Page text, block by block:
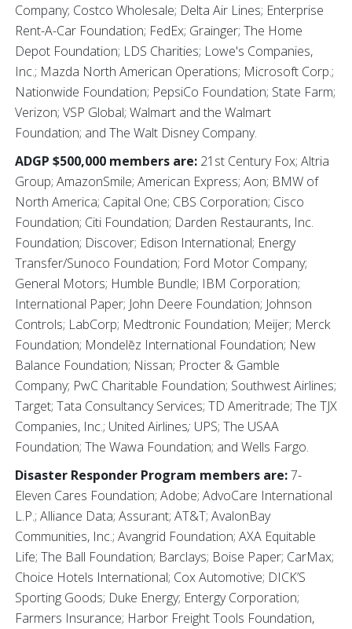
Company; Costco Wholesale; Delta Air Lines; Enterprise
Rent-A-Car Foundation; FedEx; Grainger; The Home
Depot Foundation; LDS Charities; Lowe's Companies,
Inc.; Mazda North American Operations; Microsoft Corp.;
Nationwide Foundation; PepsiCo Foundation; State Farm;
Verizon; VSP Global; Walmart and the Walmart
Foundation; and The Walt Disney Company.
ADGP $500,000 members are: 21st Century Fox; Altria
Group; AmazonSmile; American Express; Aon; BMW of
North America; Capital One; CBS Corporation; Cisco
Foundation; Citi Foundation; Darden Restaurants, Inc.
Foundation; Discover; Edison International; Energy
Transfer/Sunoco Foundation; Ford Motor Company;
General Motors; Humble Bundle; IBM Corporation;
International Paper; John Deere Foundation; Johnson
Controls; LabCorp; Medtronic Foundation; Meijer; Merck
Foundation; Mondelēz International Foundation; New
Balance Foundation; Nissan; Procter & Gamble
Company; PwC Charitable Foundation; Southwest Airlines;
Target; Tata Consultancy Services; TD Ameritrade; The TJX
Companies, Inc.; United Airlines; UPS; The USAA
Foundation; The Wawa Foundation; and Wells Fargo.
Disaster Responder Program members are:7-
Eleven Cares Foundation; Adobe; AdvoCare International
L.P.; Alliance Data; Assurant; AT&T; AvalonBay
Communities, Inc.; Avangrid Foundation; AXA Equitable
Life; The Ball Foundation; Barclays; Boise Paper; CarMax;
Choice Hotels International; Cox Automotive; DICK’S
Sporting Goods; Duke Energy; Entergy Corporation;
Farmers Insurance; Harbor Freight Tools Foundation,